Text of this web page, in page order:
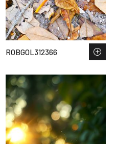
ROBGOL312366